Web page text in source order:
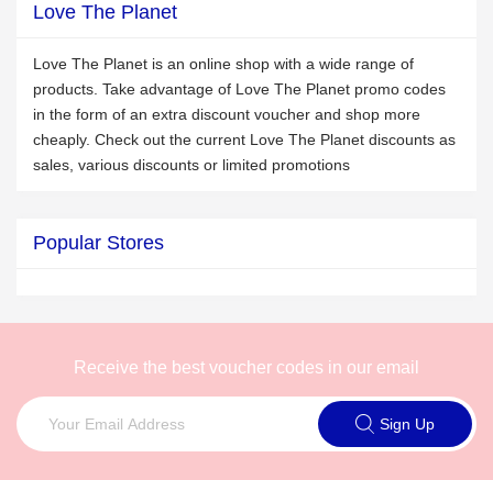
Love The Planet
Love The Planet is an online shop with a wide range of
products. Take advantage of Love The Planet promo codes
in the form of an extra discount voucher and shop more
cheaply. Check out the current Love The Planet discounts as
sales, various discounts or limited promotions
Popular Stores
Receive the best voucher codes in our email
Sign Up